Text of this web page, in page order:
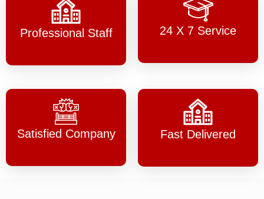
Professional Staff 24 X 7 Service
Satisfied Company Fast Delivered